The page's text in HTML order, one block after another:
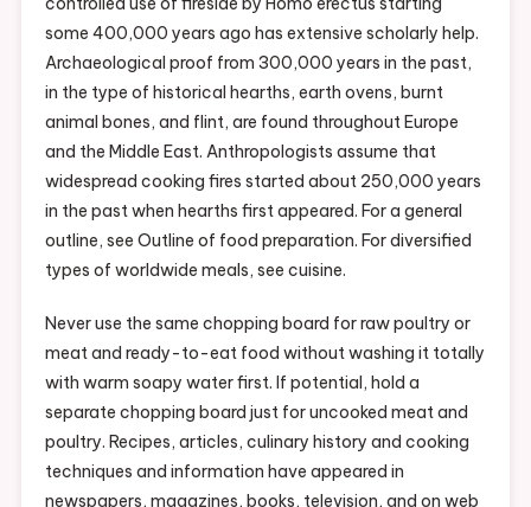
some 400,000 years ago has extensive scholarly help.
Archaeological proof from 300,000 years in the past,
in the type of historical hearths, earth ovens, burnt
animal bones, and flint, are found throughout Europe
and the Middle East. Anthropologists assume that
widespread cooking fires started about 250,000 years
in the past when hearths first appeared. For a general
outline, see Outline of food preparation. For diversified
types of worldwide meals, see cuisine.
Never use the same chopping board for raw poultry or
meat and ready-to-eat food without washing it totally
with warm soapy water first. If potential, hold a
separate chopping board just for uncooked meat and
poultry. Recipes, articles, culinary history and cooking
techniques and information have appeared in
newspapers, magazines, books, television, and on web